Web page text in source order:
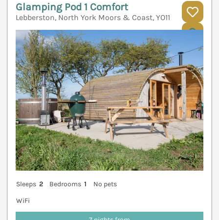
Glamping Pod 1 Comfort
Lebberston, North York Moors & Coast, YO11
Sleeps 2 Bedrooms 1
No pets
WiFi